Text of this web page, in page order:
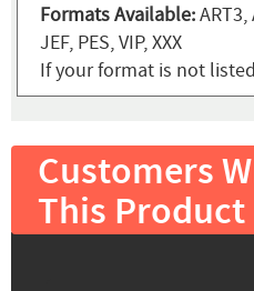
Formats Available:ART3,
JEF, PES, VIP, XXX
If your format is not
Customers
This